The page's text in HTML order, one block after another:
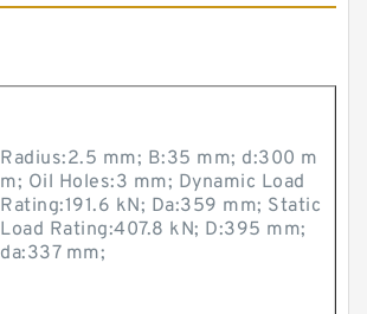
Radius:2.5 mm; B:35 mm; d:300 m
m; Oil Holes:3 mm; Dynamic Load
Rating:191.6 kN; Da:359 mm; Static
Load Rating:407.8 kN; D:395 mm;
da:337 mm;